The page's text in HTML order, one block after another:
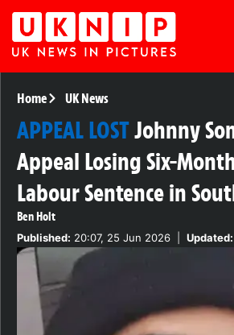
Home UK News
APPEAL LOSTJohnny
Appeal Losing Six-
Labour Sentence in
Ben Holt
Published: 20:07, 25 Jun 2026 Updated: